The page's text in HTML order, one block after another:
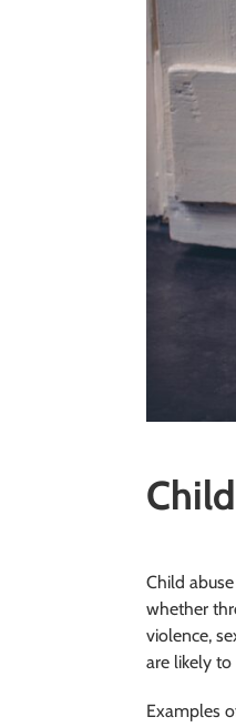
Child
whether
violence,
are likely
Examples